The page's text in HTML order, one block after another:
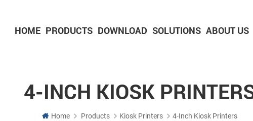
HOME PRODUCTS DOWNLOAD SOLUTIONS ABOUT US
4-INCH KIOSK
Home Products Kiosk Printers 4-Inch Kiosk Printers